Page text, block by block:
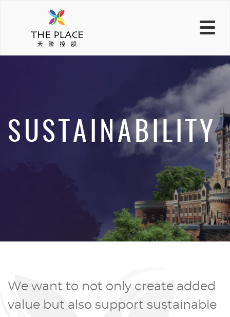
SUSTAINABILITY
We want to not only create added
value but also support sustainable